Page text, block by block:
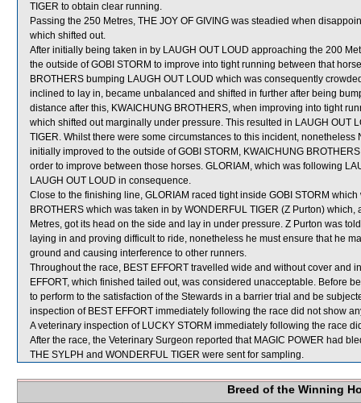
TIGER to obtain clear running.
Passing the 250 Metres, THE JOY OF GIVING was steadied when
which shifted out.
After initially being taken in by LAUGH OUT LOUD approaching the 200
the outside of GOBI STORM to improve into tight running between that
BROTHERS bumping LAUGH OUT LOUD which was consequently
inclined to lay in, became unbalanced and shifted in further after being
distance after this, KWAICHUNG BROTHERS, when improving into tight
which shifted out marginally under pressure. This resulted in LAUGH OUT
TIGER. Whilst there were some circumstances to this incident,
initially improved to the outside of GOBI STORM, KWAICHUNG
order to improve between those horses. GLORIAM, which was following
LAUGH OUT LOUD in consequence.
Close to the finishing line, GLORIAM raced tight inside GOBI STORM
BROTHERS which was taken in by WONDERFUL TIGER (Z Purton)
Metres, got its head on the side and lay in under pressure. Z Purton was
laying in and proving difficult to ride, nonetheless he must ensure that he
ground and causing interference to other runners.
Throughout the race, BEST EFFORT travelled wide and without cover and
EFFORT, which finished tailed out, was considered unacceptable. Before
to perform to the satisfaction of the Stewards in a barrier trial and be
inspection of BEST EFFORT immediately following the race did not show
A veterinary inspection of LUCKY STORM immediately following the race
After the race, the Veterinary Surgeon reported that MAGIC POWER had
THE SYLPH and WONDERFUL TIGER were sent for sampling.
Breed of the Winning